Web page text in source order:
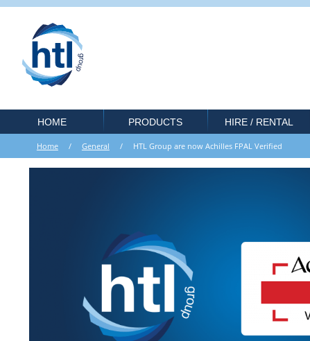
HOME PRODUCTS HIRE / RENTAL
Home/ General / HTL Group are now Achilles FPAL Verified